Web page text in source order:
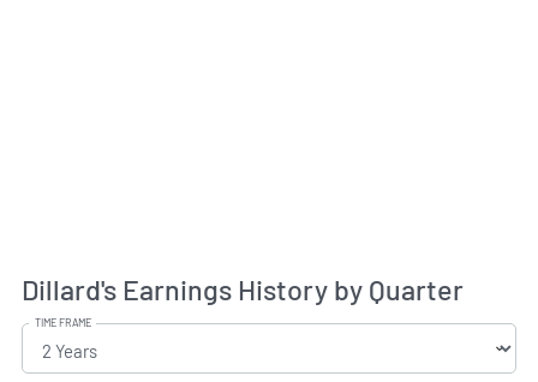
Dillard's Earnings History by Quarter
TIME FRAME